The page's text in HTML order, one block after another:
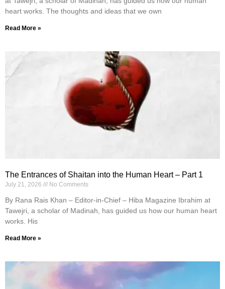
heart works. The thoughts and ideas that we own
Read More »
The Entrances of Shaitan into the Human Heart – Part 1
July 21, 2026 No Comments
By Rana Rais Khan – Editor-in-Chief – Hiba Magazine Ibrahim at
Tawejri, a scholar of Madinah, has guided us how our human heart
works. His
Read More »